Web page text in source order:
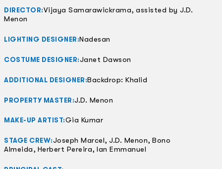
DIRECTOR:Vijaya Samarawickrama, assisted by J.D.
Menon
LIGHTING DESIGNER:Nadesan
COSTUME DESIGNER:Janet Dawson
ADDITIONAL DESIGNER:Backdrop: Khalid
PROPERTY MASTER:J.D. Menon
MAKE-UP ARTIST:Gia Kumar
STAGE CREW:Joseph Marcel, J.D. Menon, Bono
Almeida, Herbert Pereira, Ian Emmanuel